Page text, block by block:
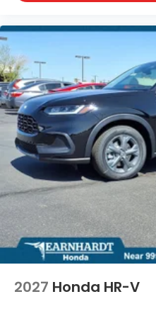
2027 Honda HR-V